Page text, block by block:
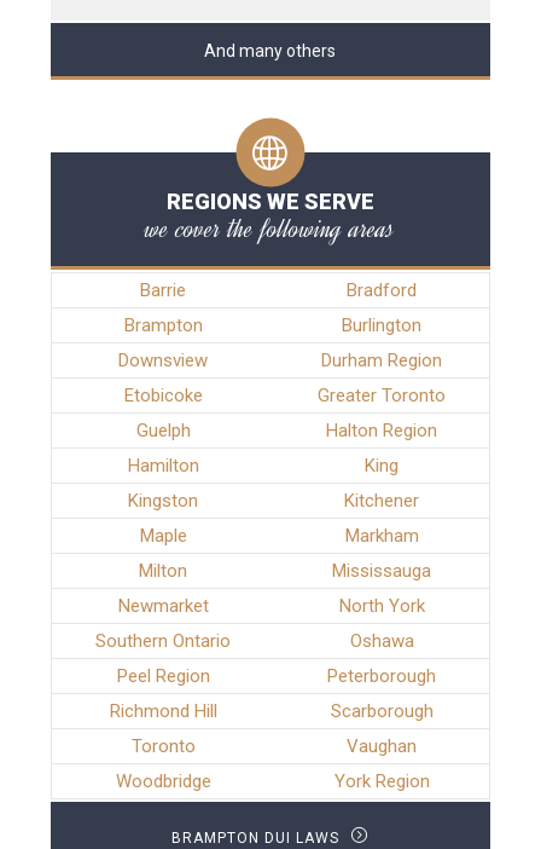
And many others
REGIONS WE SERVE
we cover the following areas
Barrie
Bradford
Brampton
Burlington
Downsview
Durham Region
Etobicoke
Greater Toronto
Guelph
Halton Region
Hamilton
King
Kingston
Kitchener
Maple
Markham
Milton
Mississauga
Newmarket
North York
Southern Ontario
Oshawa
Peel Region
Peterborough
Richmond Hill
Scarborough
Toronto
Vaughan
Woodbridge
York Region
BRAMPTON DUI LAWS